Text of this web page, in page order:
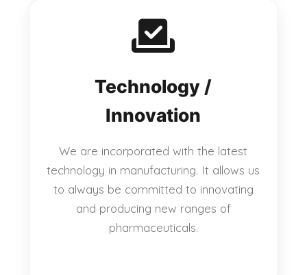
Technology /
Innovation
We are incorporated with the latest
technology in manufacturing. It allows us
to always be committed to innovating
and producing new ranges of
pharmaceuticals.